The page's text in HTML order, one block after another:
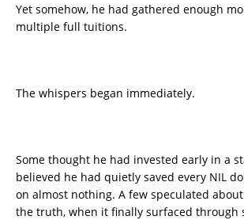
Yet somehow, he had gathered enough
multiple full tuitions.
The whispers began immediately.
Some thought he had invested early in a
believed he had quietly saved every NIL
on almost nothing. A few speculated
the truth, when it finally surfaced through